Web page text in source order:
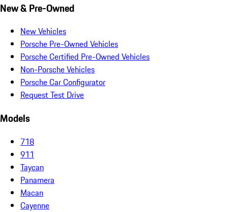
New & Pre-Owned
New Vehicles
Porsche Pre-Owned Vehicles
Porsche Certified Pre-Owned Vehicles
Non-Porsche Vehicles
Porsche Car Configurator
Request Test Drive
Models
718
911
Taycan
Panamera
Macan
Cayenne